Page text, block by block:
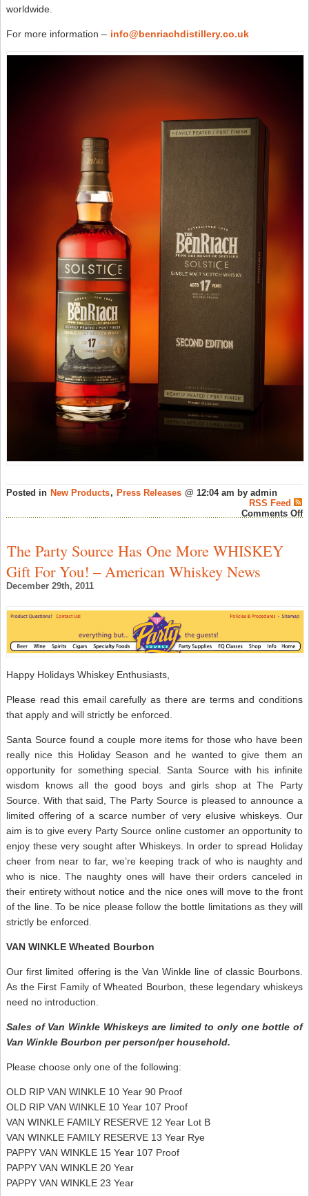
worldwide.
For more information – info@benriachdistillery.co.uk
Posted in New Products, Press Releases @ 12:04 am by admin
RSS Feed
Comments Off
The Party Source Has One More WHISKEY
Gift For You! – American Whiskey News
December 29th, 2011
Happy Holidays Whiskey Enthusiasts,
Please read this email carefully as there are terms and conditions
that apply and will strictly be enforced.
Santa Source found a couple more items for those who have been
really nice this Holiday Season and he wanted to give them an
opportunity for something special. Santa Source with his infinite
wisdom knows all the good boys and girls shop at The Party
Source. With that said, The Party Source is pleased to announce a
limited offering of a scarce number of very elusive whiskeys. Our
aim is to give every Party Source online customer an opportunity to
enjoy these very sought after Whiskeys. In order to spread Holiday
cheer from near to far, we’re keeping track of who is naughty and
who is nice. The naughty ones will have their orders canceled in
their entirety without notice and the nice ones will move to the front
of the line. To be nice please follow the bottle limitations as they will
strictly be enforced.
VAN WINKLE Wheated Bourbon
Our first limited offering is the Van Winkle line of classic Bourbons.
As the First Family of Wheated Bourbon, these legendary whiskeys
need no introduction.
Sales of Van Winkle Whiskeys are limited to only one bottle of
Van Winkle Bourbon per person/per household.
Please choose only one of the following:
OLD RIP VAN WINKLE 10 Year 90 Proof
OLD RIP VAN WINKLE 10 Year 107 Proof
VAN WINKLE FAMILY RESERVE 12 Year Lot B
VAN WINKLE FAMILY RESERVE 13 Year Rye
PAPPY VAN WINKLE 15 Year 107 Proof
PAPPY VAN WINKLE 20 Year
PAPPY VAN WINKLE 23 Year